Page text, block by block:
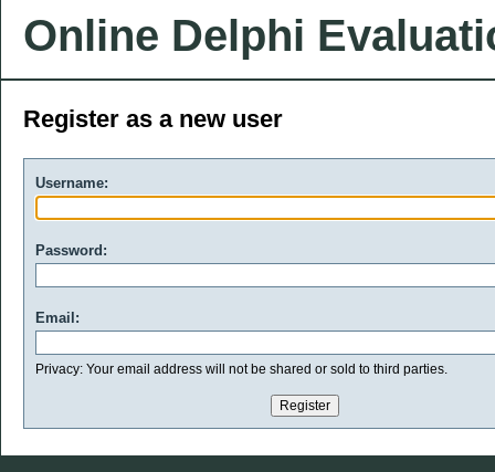
Online Delphi
Register as a new user
Username:
Password:
Email:
Privacy: Your email address will not be shared or sold to third parties.